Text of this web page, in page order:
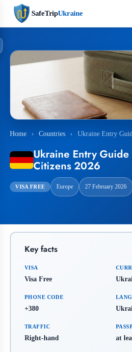
SafeTripUkraine
Home › Countries › Ukraine Entry
Ukraine Entry
Citizens 2026
VISA FREE Europe 27 February 2026
Key facts
VISA
Visa Free
PHONE CODE
+380
TRAFFIC
Right-hand at